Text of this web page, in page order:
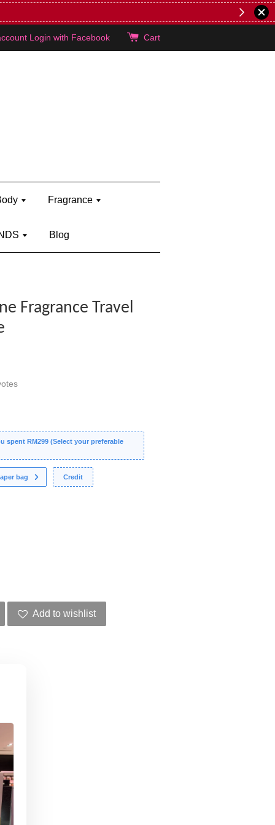
Login with Facebook Cart
Fragrance
Blog
Fragrance Travel
spent RM299 (Select your preferable
bag Credit
Add to wishlist